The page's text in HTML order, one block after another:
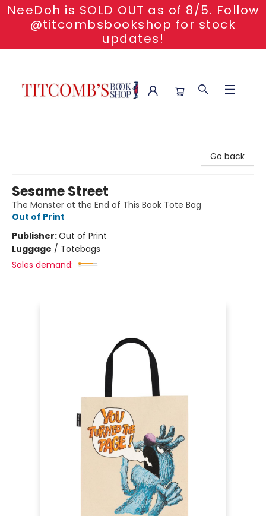
NeeDoh is SOLD OUT as of 8/5. Follow
@titcombsbookshop for stock
updates!
Go back
Sesame Street
The Monster at the End of This Book Tote Bag
Out of Print
Publisher:Out of Print
Luggage / Totebags
Sales demand: